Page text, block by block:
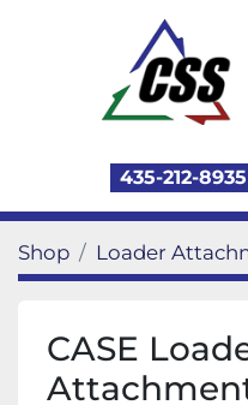
435-212-8935
Shop Loader
CASE